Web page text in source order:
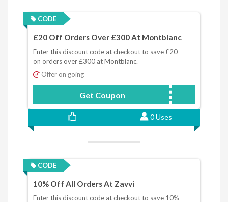
CODE
£20 Off Orders Over £300 At Montblanc
Enter this discount code at checkout to save £20
on orders over £300 at Montblanc.
Offer on going
Get Coupon MONTBLANC20
0 Uses
CODE
10% Off All Orders At Zavvi
Enter this discount code at checkout to save 10%